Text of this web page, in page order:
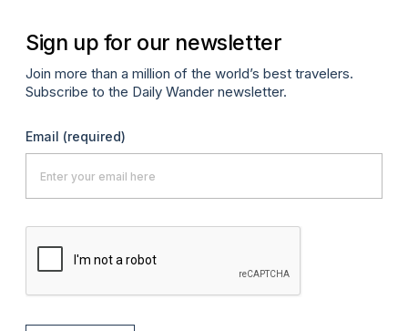
Sign up for our newsletter
Join more than a million of the world’s best travelers.
Subscribe to the Daily Wander newsletter.
Email (required)